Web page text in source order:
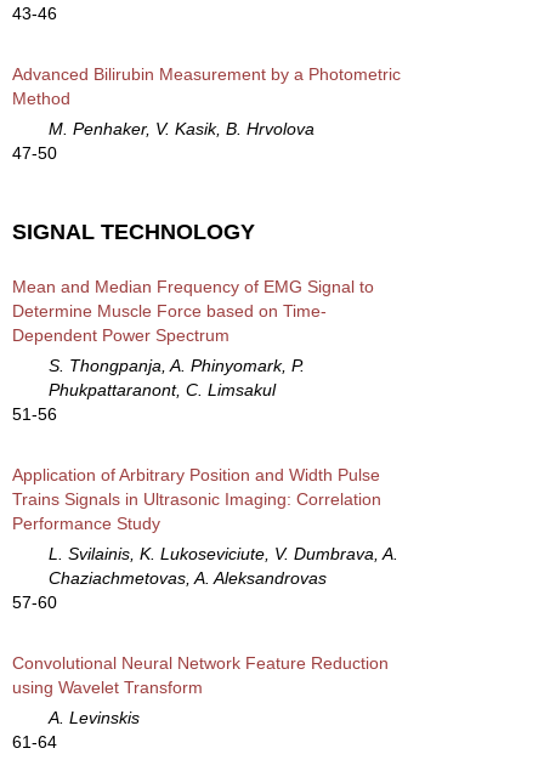
43-46
Advanced Bilirubin Measurement by a Photometric
Method
M. Penhaker, V. Kasik, B. Hrvolova
47-50
SIGNAL TECHNOLOGY
Mean and Median Frequency of EMG Signal to
Determine Muscle Force based on Time-
Dependent Power Spectrum
S. Thongpanja, A. Phinyomark, P.
Phukpattaranont, C. Limsakul
51-56
Application of Arbitrary Position and Width Pulse
Trains Signals in Ultrasonic Imaging: Correlation
Performance Study
L. Svilainis, K. Lukoseviciute, V. Dumbrava, A.
Chaziachmetovas, A. Aleksandrovas
57-60
Convolutional Neural Network Feature Reduction
using Wavelet Transform
A. Levinskis
61-64